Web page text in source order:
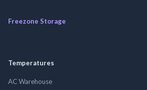
Freezone Storage
Temperatures
AC Warehouse